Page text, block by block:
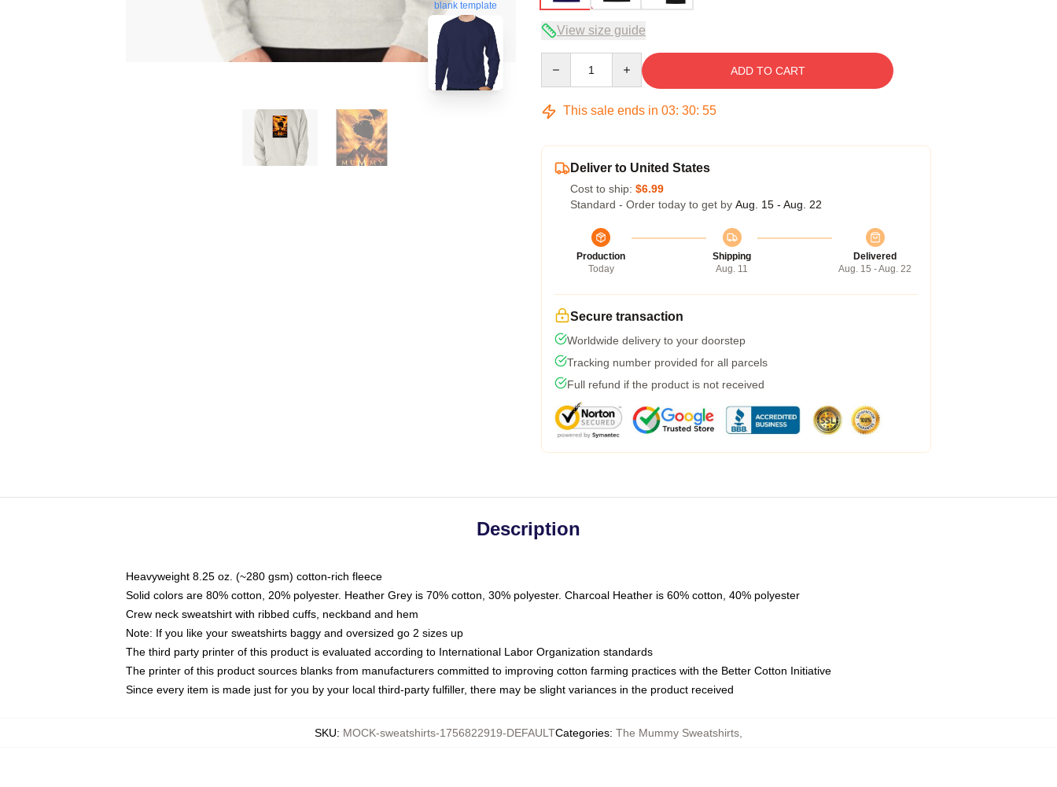
blank template
View size guide
ADD TO CART
This sale ends in 03: 30: 54
Deliver to United States
Cost to ship: $6.99
Standard - Order today to get by Aug. 15 - Aug. 22
Production
Today
Shipping
Aug. 11
Delivered
Aug. 15 - Aug. 22
Secure transaction
Worldwide delivery to your doorstep
Tracking number provided for all parcels
Full refund if the product is not received
Description
Heavyweight 8.25 oz. (~280 gsm) cotton-rich fleece
Solid colors are 80% cotton, 20% polyester. Heather Grey is 70% cotton, 30% polyester. Charcoal Heather is 60% cotton, 40% polyester
Crew neck sweatshirt with ribbed cuffs, neckband and hem
Note: If you like your sweatshirts baggy and oversized go 2 sizes up
The third party printer of this product is evaluated according to International Labor Organization standards
The printer of this product sources blanks from manufacturers committed to improving cotton farming practices with the Better Cotton Initiative
Since every item is made just for you by your local third-party fulfiller, there may be slight variances in the product received
SKU: MOCK-sweatshirts-1756822919-DEFAULTCategories: The Mummy Sweatshirts